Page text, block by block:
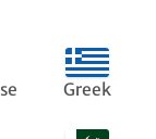
Greek